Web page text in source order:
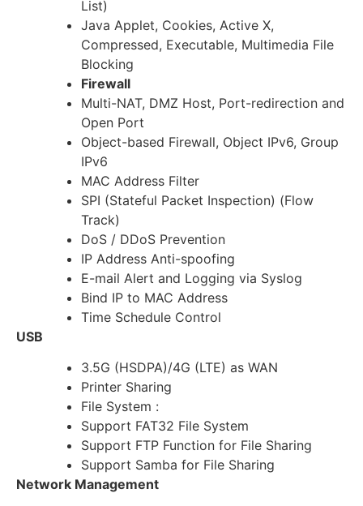
List)
Java Applet, Cookies, Active X,
Compressed, Executable, Multimedia File
Blocking
Firewall
Multi-NAT, DMZ Host, Port-redirection and
Open Port
Object-based Firewall, Object IPv6, Group
IPv6
MAC Address Filter
SPI (Stateful Packet Inspection) (Flow
Track)
DoS / DDoS Prevention
IP Address Anti-spoofing
E-mail Alert and Logging via Syslog
Bind IP to MAC Address
Time Schedule Control
USB
3.5G (HSDPA)/4G (LTE) as WAN
Printer Sharing
File System :
Support FAT32 File System
Support FTP Function for File Sharing
Support Samba for File Sharing
Network Management